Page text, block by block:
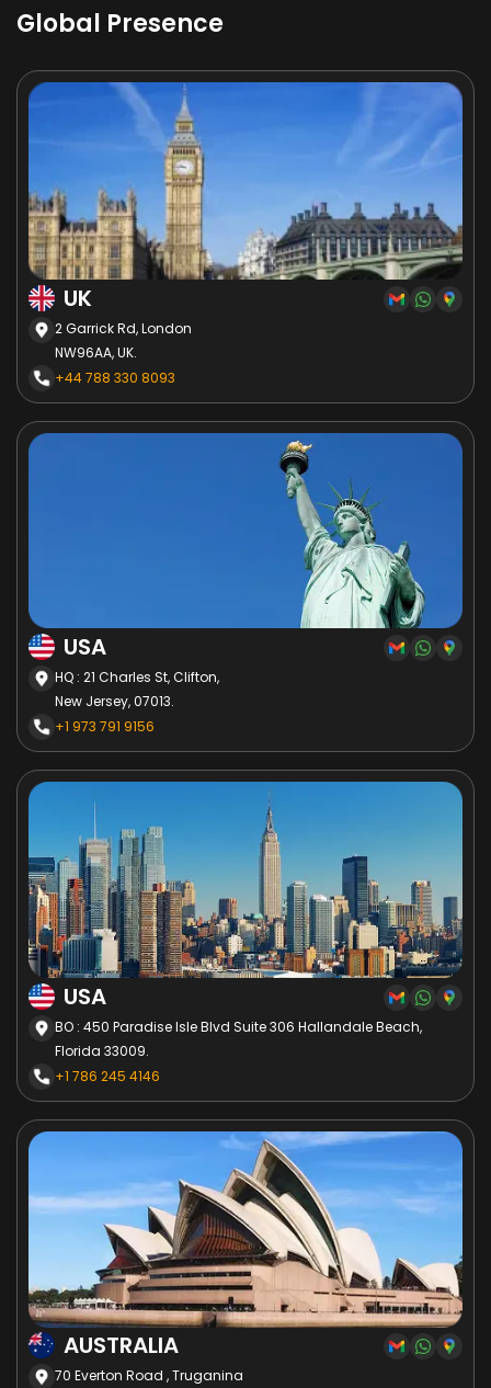
Global Presence
UK
2 Garrick Rd, London
NW96AA, UK.
+44 788 330 8093
USA
HQ : 21 Charles St, Clifton,
New Jersey, 07013.
+1 973 791 9156
USA
BO : 450 Paradise Isle Blvd Suite 306 Hallandale Beach,
Florida 33009.
+1 786 245 4146
AUSTRALIA
70 Everton Road , Truganina